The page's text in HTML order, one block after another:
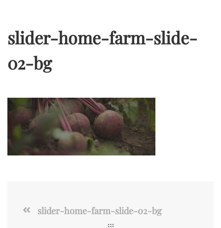
slider-home-farm-slide-
02-bg
slider-home-farm-slide-02-bg